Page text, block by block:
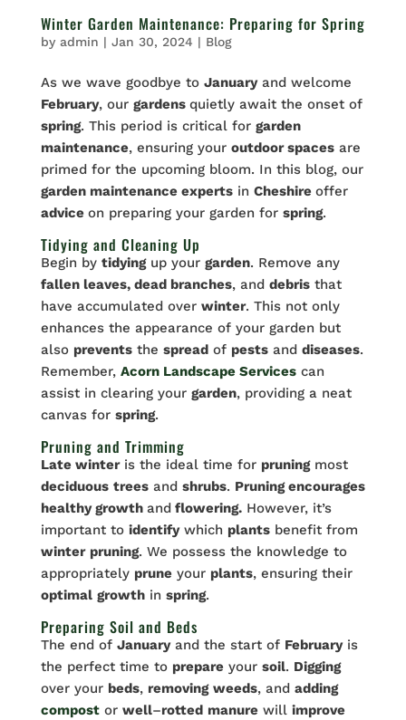
Winter Garden Maintenance: Preparing for Spring
by admin | Jan 30, 2024 | Blog
As we wave goodbye to Januaryand welcome
February, our gardens quietly await the onset of
spring. This period is critical for garden
maintenance, ensuring your outdoor spacesare
primed for the upcoming bloom. In this blog, our
garden maintenance expertsin Cheshire offer
advice on preparing your garden for spring.
Tidying and Cleaning Up
Begin by tidyingup your garden. Remove any
fallen leaves, dead branches, and debristhat
have accumulated over winter. This not only
enhances the appearance of your garden but
also preventsthe spreadof pestsand diseases.
Remember, Acorn Landscape Servicescan
assist in clearing your garden, providing a neat
canvas for spring.
Pruning and Trimming
Late winteris the ideal time for pruningmost
deciduous treesand shrubs. Pruning encourages
healthy growth andflowering.However, it’s
important to identifywhich plantsbenefit from
winter pruning. We possess the knowledge to
appropriately pruneyour plants, ensuring their
optimal growthin spring.
Preparing Soil and Beds
The end of Januaryand the start of Februaryis
the perfect time to prepareyour soil. Digging
over your beds, removing weeds, and adding
compost or well–rotted manurewill improve